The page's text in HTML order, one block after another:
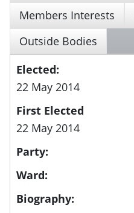
Members Interests
Outside Bodies
Elected:
22 May 2014
First Elected
22 May 2014
Party:
Ward:
Biography: